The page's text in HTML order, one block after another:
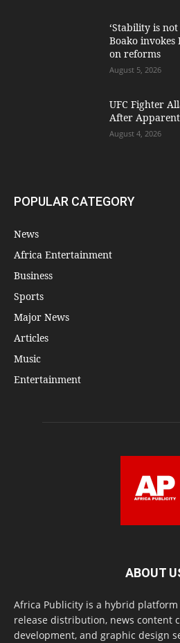
‘Stability is
Boako
on reforms
August 5, 2026
UFC Fighter
After
August 4, 2026
POPULAR CATEGORY
News
Africa Entertainment
Business
Sports
Major News
Articles
Music
Entertainment
ABOUT
Africa Publicity is a hybrid
release distribution, news content
development, and graphic design